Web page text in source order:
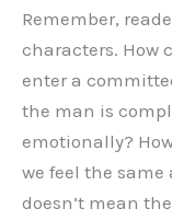
Remember,
characters. How
enter a
the man is
emotionally?
we feel the
doesn’t mean